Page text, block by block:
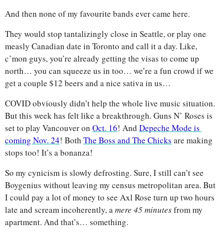
And then none of my favourite bands ever came here.
They would stop tantalizingly close in Seattle, or play one
measly Canadian date in Toronto and call it a day. Like,
c’mon guys, you’re already getting the visas to come up
north… you can squeeze us in too… we’re a fun crowd if we
get a couple $12 beers and a nice sativa in us…
COVID obviously didn’t help the whole live music situation.
But this week has felt like a breakthrough. Guns N’ Roses is
set to play Vancouver on Oct. 16! And Depeche Mode is
coming Nov. 24! Both The Boss and The Chicks are making
stops too! It’s a bonanza!
So my cynicism is slowly defrosting. Sure, I still can’t see
Boygenius without leaving my census metropolitan area. But
I could pay a lot of money to see Axl Rose turn up two hours
late and scream incoherently, a mere 45 minutes from my
apartment. And that’s… something.